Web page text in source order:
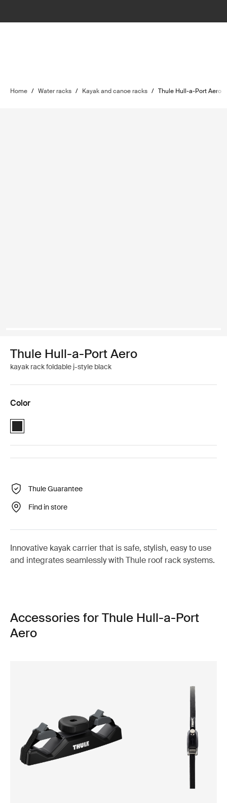
Home / Water racks / Kayak and canoe racks / Thule Hull-a-Port Aero
Thule Hull-a-Port Aero
kayak rack foldable j-style black
Color
Thule Hull-a-Port Aero Black (selected)
Thule Guarantee
Find in store
Innovative kayak carrier that is safe, stylish, easy to use
and integrates seamlessly with Thule roof rack systems.
Accessories for Thule Hull-a-Port
Aero